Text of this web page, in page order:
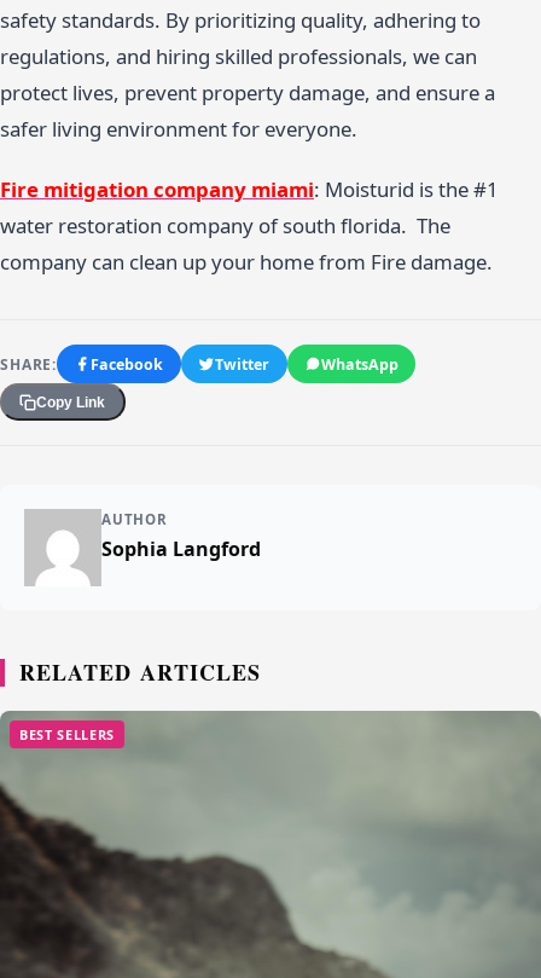
safety standards. By prioritizing quality, adhering to
regulations, and hiring skilled professionals, we can
protect lives, prevent property damage, and ensure a
safer living environment for everyone.
Fire mitigation company miami: Moisturid is the #1
water restoration company of south florida. The
company can clean up your home from Fire damage.
SHARE: Facebook Twitter WhatsApp
Copy Link
AUTHOR
Sophia Langford
RELATED ARTICLES
BEST SELLERS